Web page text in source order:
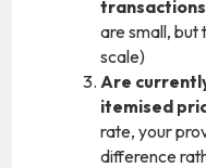
transactions
are small, but
scale)
Are
itemised
rate, your
difference